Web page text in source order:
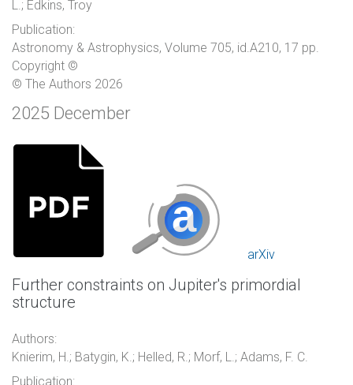
L.; Edkins, Troy
Publication:
Astronomy & Astrophysics, Volume 705, id.A210, 17 pp.
Copyright ©
© The Authors 2026
2025 December
arXiv
Further constraints on Jupiter's primordial
structure
Authors:
Knierim, H.; Batygin, K.; Helled, R.; Morf, L.; Adams, F. C.
Publication: